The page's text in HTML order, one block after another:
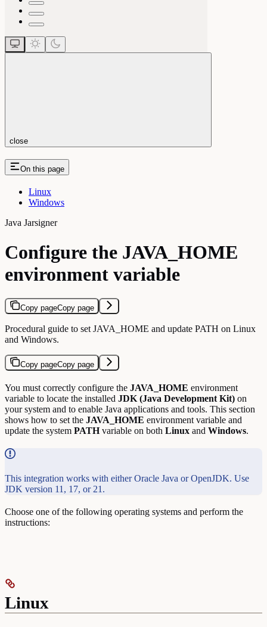
close
On this page
Linux
Windows
Java Jarsigner
Configure the JAVA_HOME
environment variable
Copy pageCopy page
Procedural guide to set JAVA_HOME and update PATH on Linux
and Windows.
Copy pageCopy page
You must correctly configure the JAVA_HOME environment
variable to locate the installed JDK (Java Development Kit) on
your system and to enable Java applications and tools. This section
shows how to set the JAVA_HOME environment variable and
update the system PATHvariable on both Linux and Windows.
This integration works with either Oracle Java or OpenJDK. Use
JDK version 11, 17, or 21.
Choose one of the following operating systems and perform the
instructions:
Linux